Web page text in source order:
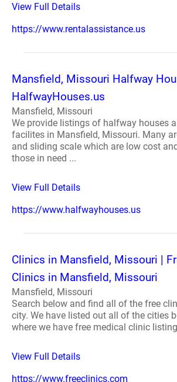
View Full Details
https://www.rentalassistance.us
Mansfield, Missouri Halfway
HalfwayHouses.us
Mansfield, Missouri
We provide listings of halfway houses
facilites in Mansfield, Missouri. Many
and sliding scale which are low cost
those in need ...
View Full Details
https://www.halfwayhouses.us
Clinics in Mansfield, Missouri |
Clinics in Mansfield, Missouri
Mansfield, Missouri
Search below and find all of the free
city. We have listed out all of the cities
where we have free medical clinic
View Full Details
https://www.freeclinics.com